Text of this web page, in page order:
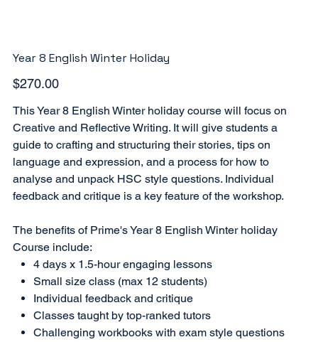
Year 8 English Winter Holiday
Price
$270.00
This Year 8 English Winter holiday course will focus on
Creative and Reflective Writing. It will give students a
guide to crafting and structuring their stories, tips on
language and expression, and a process for how to
analyse and unpack HSC style questions. Individual
feedback and critique is a key feature of the workshop.
The benefits of Prime's Year 8 English Winter holiday
Course include:
4 days x 1.5-hour engaging lessons
Small size class (max 12 students)
Individual feedback and critique
Classes taught by top-ranked tutors
Challenging workbooks with exam style questions